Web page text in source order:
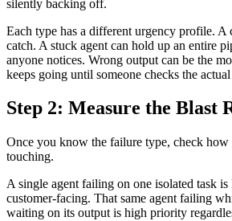
silently backing off.
Each type has a different urgency profile. A
catch. A stuck agent can hold up an entire
anyone notices. Wrong output can be the
keeps going until someone checks the
Step 2: Measure the Blast
Once you know the failure type, check how
touching.
A single agent failing on one isolated task
customer-facing. That same agent failing
waiting on its output is high priority